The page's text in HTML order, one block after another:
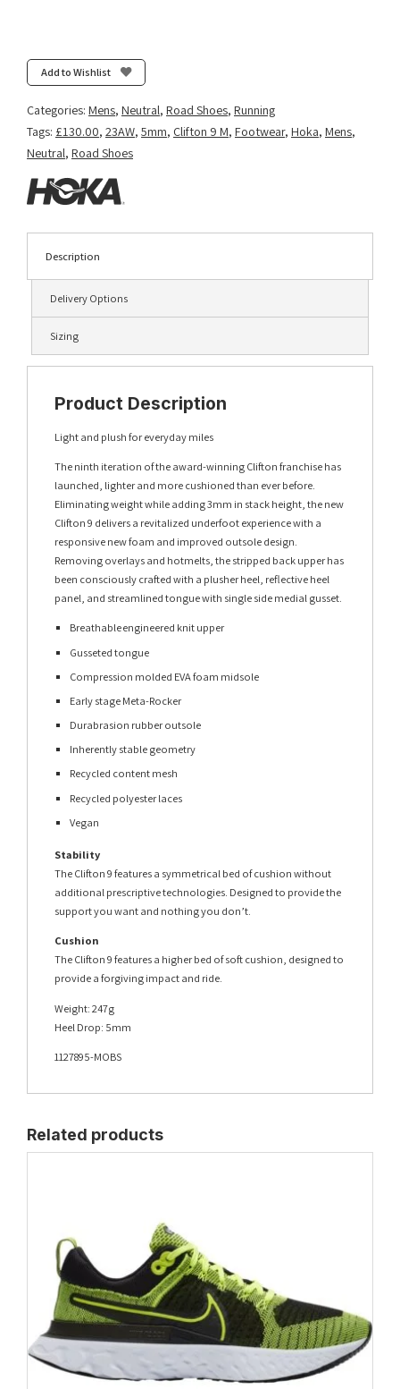
Add to Wishlist
Categories: Mens, Neutral, Road Shoes, Running
Tags: £130.00, 23AW, 5mm, Clifton 9 M, Footwear, Hoka, Mens,
Neutral, Road Shoes
Description
Delivery Options
Sizing
Product Description
Light and plush for everyday miles
The ninth iteration of the award-winning Clifton franchise has
launched, lighter and more cushioned than ever before.
Eliminating weight while adding 3mm in stack height, the new
Clifton 9 delivers a revitalized underfoot experience with a
responsive new foam and improved outsole design.
Removing overlays and hotmelts, the stripped back upper has
been consciously crafted with a plusher heel, reflective heel
panel, and streamlined tongue with single side medial gusset.
Breathable engineered knit upper
Gusseted tongue
Compression molded EVA foam midsole
Early stage Meta-Rocker
Durabrasion rubber outsole
Inherently stable geometry
Recycled content mesh
Recycled polyester laces
Vegan
Stability
The Clifton 9 features a symmetrical bed of cushion without
additional prescriptive technologies. Designed to provide the
support you want and nothing you don’t.
Cushion
The Clifton 9 features a higher bed of soft cushion, designed to
provide a forgiving impact and ride.
Weight: 247g
Heel Drop: 5mm
1127895-MOBS
Related products